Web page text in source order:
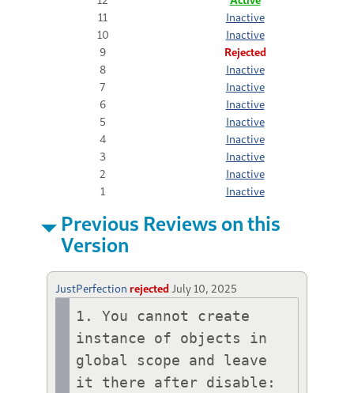
11
Inactive
10
Inactive
9
Rejected
8
Inactive
7
Inactive
6
Inactive
5
Inactive
4
Inactive
3
Inactive
2
Inactive
1
Inactive
Previous Reviews on this
Version
JustPerfection rejected July 10, 2025
1. You cannot create
instance of objects in
global scope and leave
it there after disable: